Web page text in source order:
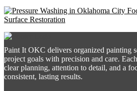
Paint It OKC delivers organized painting
project goals with precision and care.
clear planning, attention to detail, and a
consistent, lasting results.